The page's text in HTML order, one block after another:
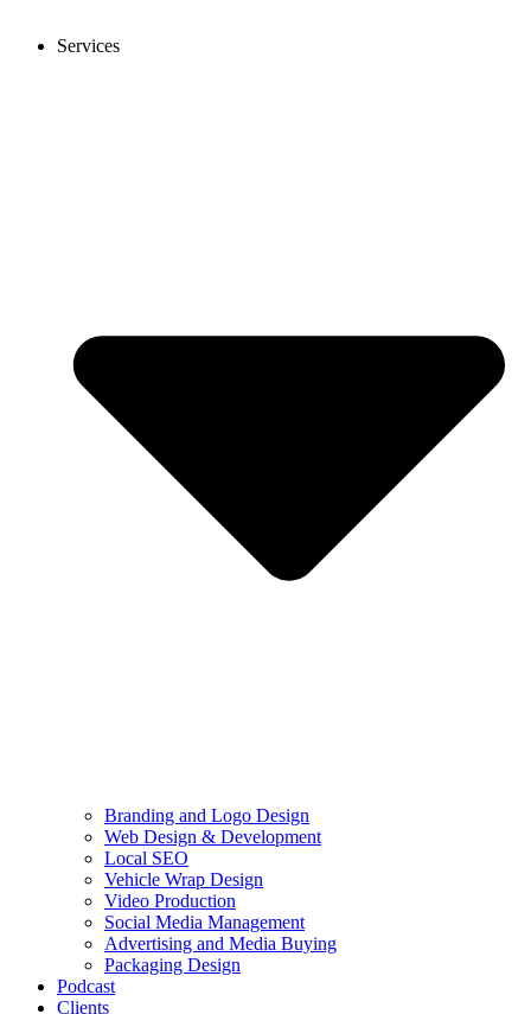
Services
Branding and Logo Design
Web Design & Development
Local SEO
Vehicle Wrap Design
Video Production
Social Media Management
Advertising and Media Buying
Packaging Design
Podcast
Clients